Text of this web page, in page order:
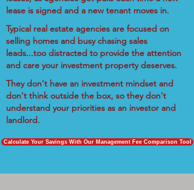
lease is signed and a new tenant moves in.
Typical real estate agencies are focused on
selling homes and busy chasing sales
leads...too distracted to provide the attention
and care your investment property deserves.
They don't have an investment mindset and
don't think outside the box, so they don't
understand your priorities as an investor and
landlord.
Calculate Your Savings With Our Management Fee Comparison Tool